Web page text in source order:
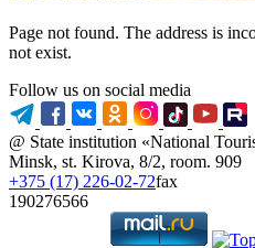
Page not found. The address is
not exist.
Follow us on social media
@ State institution «National
Minsk, st. Kirova, 8/2, room. 909
+375 (17) 226-02-72fax
190276566